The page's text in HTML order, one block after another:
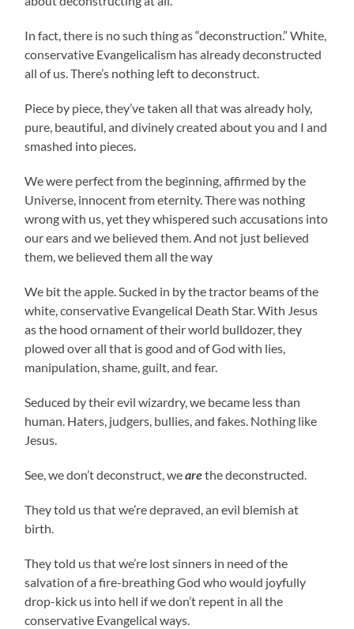
In fact, there is no such thing as “deconstruction.” White,
conservative Evangelicalism has already deconstructed
all of us. There’s nothing left to deconstruct.
Piece by piece, they’ve taken all that was already holy,
pure, beautiful, and divinely created about you and I and
smashed into pieces.
We were perfect from the beginning, affirmed by the
Universe, innocent from eternity. There was nothing
wrong with us, yet they whispered such accusations into
our ears and we believed them. And not just believed
them, we believed them all the way
We bit the apple. Sucked in by the tractor beams of the
white, conservative Evangelical Death Star. With Jesus
as the hood ornament of their world bulldozer, they
plowed over all that is good and of God with lies,
manipulation, shame, guilt, and fear.
Seduced by their evil wizardry, we became less than
human. Haters, judgers, bullies, and fakes. Nothing like
Jesus.
See, we don’t deconstruct, wearethe deconstructed.
They told us that we’re depraved, an evil blemish at
birth.
They told us that we’re lost sinners in need of the
salvation of a fire-breathing God who would joyfully
drop-kick us into hell if we don’t repent in all the
conservative Evangelical ways.